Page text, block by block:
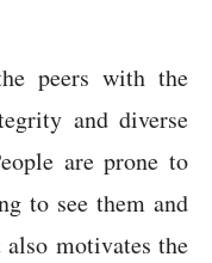
peers with the
and diverse
are prone to
to see them and
motivates the